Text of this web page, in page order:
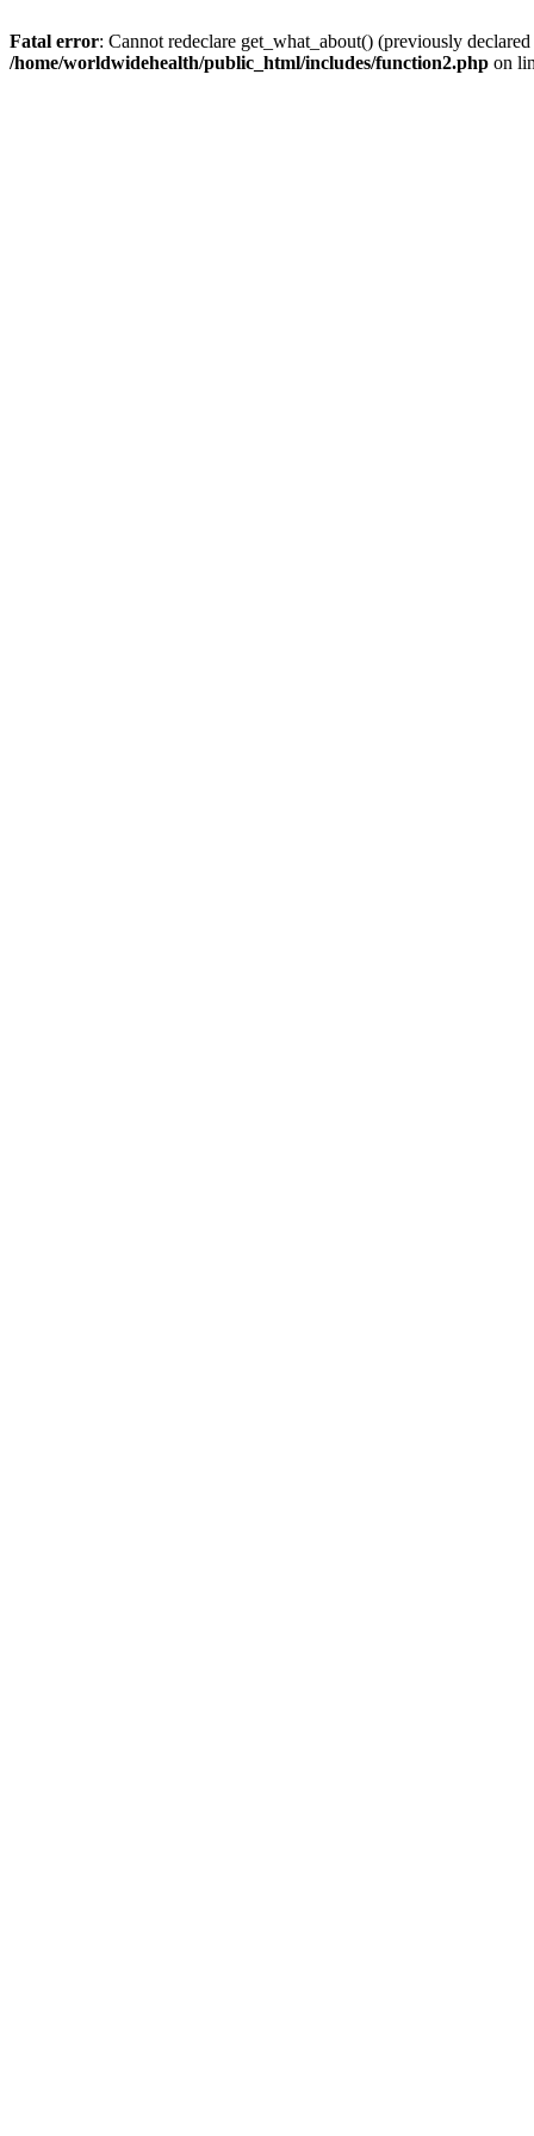
Fatal error: Cannot redeclare get_what_about() (previously
/home/worldwidehealth/public_html/includes/function2.php on